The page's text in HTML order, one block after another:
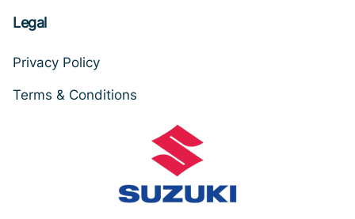
Legal
Privacy Policy
Terms & Conditions